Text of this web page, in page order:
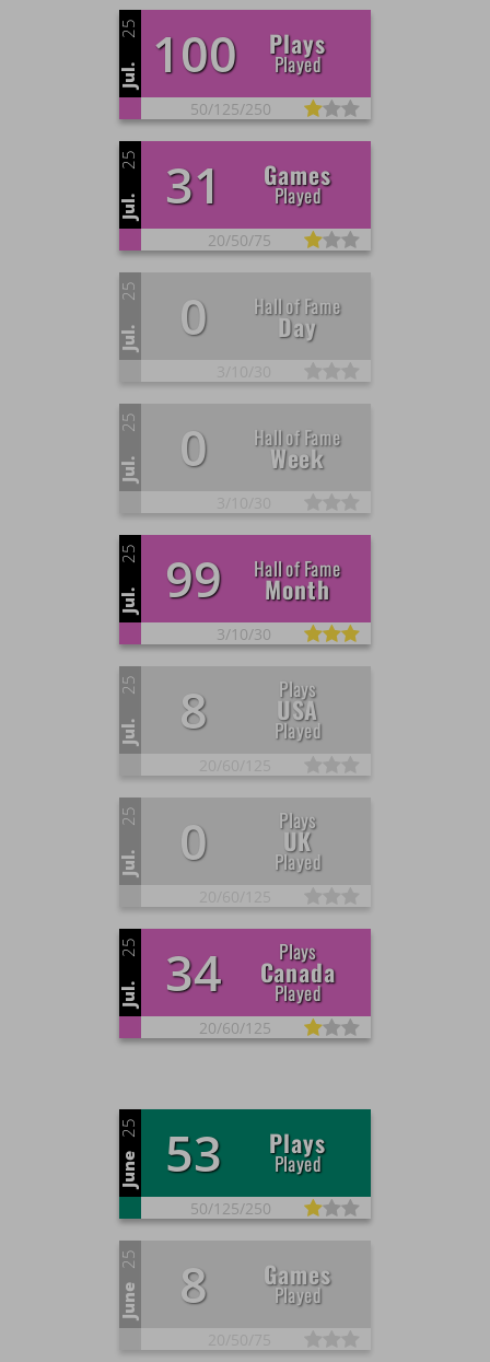
Jul.
25 100 Plays
Played
50/125/250
Jul.
25 31 Games
Played
20/50/75
Jul.
25 0 Hall of Fame
Day
Jul.
25 0 Hall of Fame
Week
Jul.
25 99 Hall of Fame
Month
3/10/30
Jul.
25 8 Plays
USA
Played
Jul.
25 0 Plays
UK
Played
Jul.
25 34 Plays
Canada
Played
20/60/125
June
25 53 Plays
Played
50/125/250
June
25 8 Games
Played